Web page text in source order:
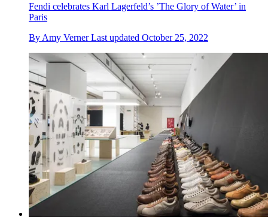
Fendi celebrates Karl Lagerfeld’s ’The Glory of Water’ in
Paris
By Amy Verner Last updated October 25, 2022